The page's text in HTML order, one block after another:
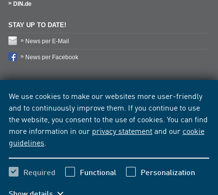
We use cookies to make our websites more user-friendly
and to continuously improve them. If you continue to use
the website, you consent to the use of cookies. You can find
more information in our privacy statementand our cookie
guidelines
Required Functional Personalization
DIN.de
STAY UP TO DATE!
News per E-Mail
News per Facebook